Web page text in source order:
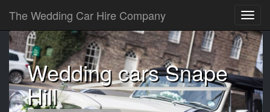
The Wedding Car Hire Company
Wedding cars Snape
Hill